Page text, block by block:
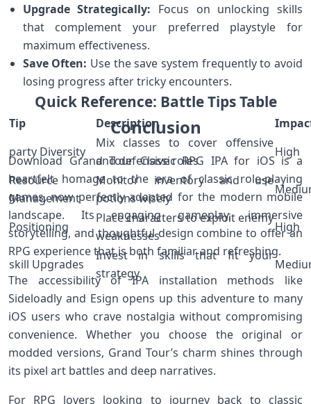
Upgrade Strategically: Focus on unlocking skills
that complement your preferred playstyle for‍
maximum effectiveness.
Save Often: Use the save system frequently to avoid
losing progress after tricky encounters.
Quick Reference: Battle Tips‌ Table
Tip Description
party Diversity
Mix ‍classes to cover offensive
and defensive roles
High
Resource
Management
Monitor inventory and use
potions wisely
Positioning
Place characters⁣ to exploit enemy
weaknesses
High
skill Upgrades
Invest in skills that ‌fit your
strategy
Conclusion
Download Grand​ Tour Classic RPG IPA for iOS is a
‌heartfelt homage to the era of classic role-playing
games,‌ now perfectly adapted for​ the modern mobile
landscape. Its engaging gameplay, immersive
storytelling, and ‌thoughtful design combine to ⁢offer ⁣an
RPG experience that is both familiar and refreshing.
The accessibility of IPA installation‌ methods like
Sideloadly and ⁢Esign opens ⁣up this adventure to many⁤
iOS users who crave nostalgia without compromising
convenience. Whether you choose the original ⁢or
⁤modded versions, Grand ‍Tour’s charm shines through
‌its pixel‌ art battles and deep narratives.
For RPG lovers looking to journey back to classic